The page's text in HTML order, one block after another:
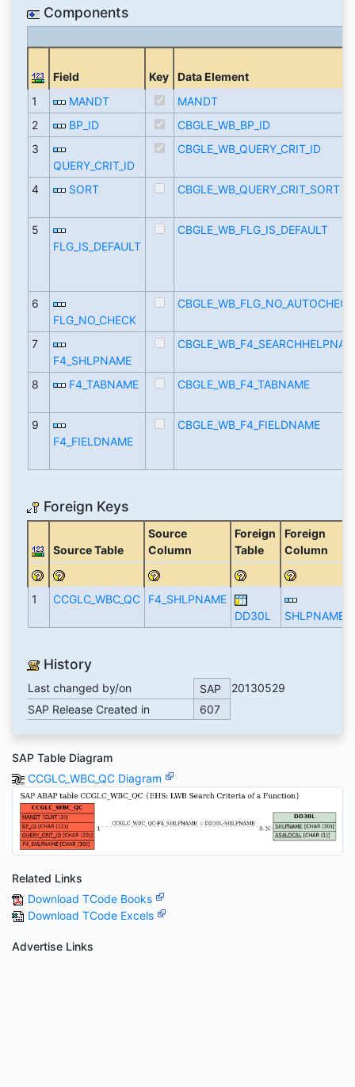
Components
Field Key
Data Element
1
MANDT
MANDT
2
BP_ID
CBGLE_WB_BP_ID
3
QUERY_CRIT_ID
CBGLE_WB_QUERY_CRIT_ID
4 SORT CBGLE_WB_QUERY_CRIT_SORT
5
FLG_IS_DEFAULT
CBGLE_WB_FLG_IS_DEFAULT
6
FLG_NO_CHECK
CBGLE_WB_FLG_NO_AUTOCHECK
7
F4_SHLPNAME
8 F4_TABNAME CBGLE_WB_F4_TABNAME
9
F4_FIELDNAME
CBGLE_WB_F4_FIELDNAME
Foreign Keys
Source Table
Source
Column
Foreign
Table
Foreign
Column
1 CCGLC_WBC_QC
F4_SHLPNAME
DD30L
SHLPNAME
History
Last changed by/on SAP
20130529
SAP Release Created in
607
SAP Table Diagram
CCGLC_WBC_QC Diagram
Related Links
Download TCode Books
Download TCode Excels
Advertise Links